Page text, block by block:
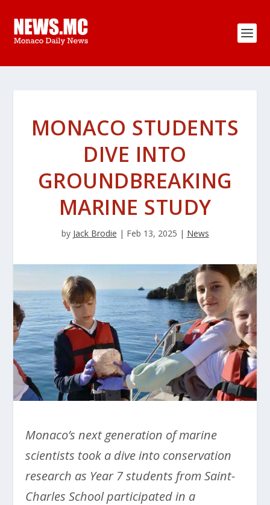
MONACO STUDENTS
DIVE INTO
GROUNDBREAKING
MARINE STUDY
by Jack Brodie | Feb 13, 2025 | News
Monaco’s next generation of marine
scientists took a dive into conservation
research as Year 7 students from Saint-
Charles School participated in a